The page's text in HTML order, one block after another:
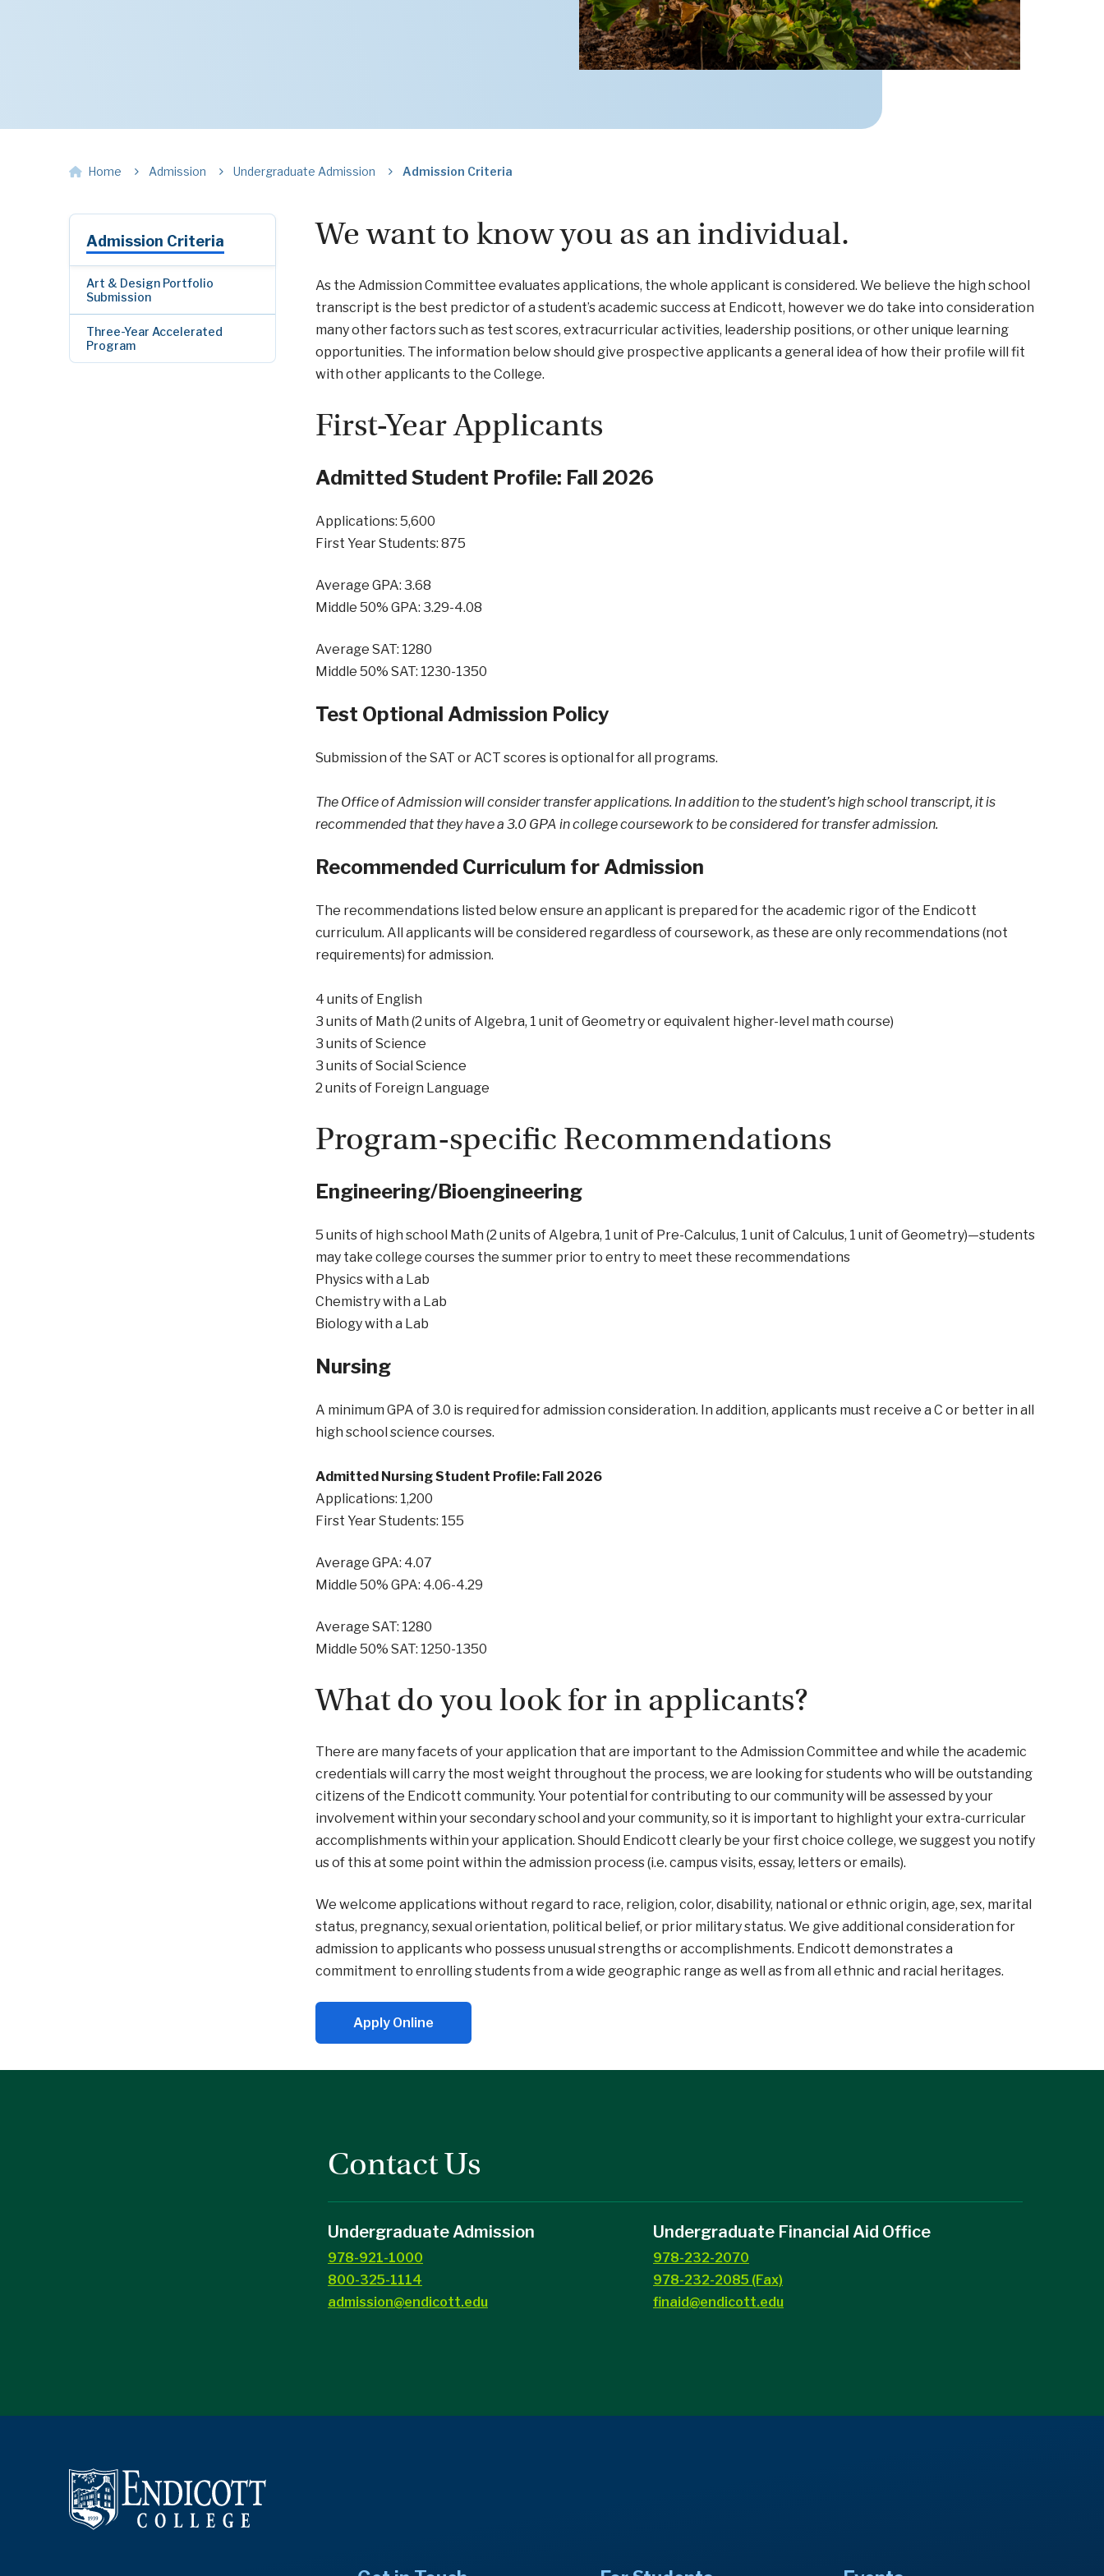
Home Admission Undergraduate Admission Admission Criteria
Admission Criteria
Art & Design Portfolio
Submission
Three-Year Accelerated
Program
We want to know you as an individual.
As the Admission Committee evaluates applications, the whole applicant is considered. We believe the high school
transcript is the best predictor of a student’s academic success at Endicott, however we do take into consideration
many other factors such as test scores, extracurricular activities, leadership positions, or other unique learning
opportunities. The information below should give prospective applicants a general idea of how their profile will fit
with other applicants to the College.
First-Year Applicants
Admitted Student Profile: Fall 2026
Applications: 5,600
First Year Students: 875
Average GPA: 3.68
Middle 50% GPA: 3.29-4.08
Average SAT: 1280
Middle 50% SAT: 1230-1350
Test Optional Admission Policy
Submission of the SAT or ACT scores is optional for all programs.
The Office of Admission will consider transfer applications. In addition to the student’s high school transcript, it is
recommended that they have a 3.0 GPA in college coursework to be considered for transfer admission.
Recommended Curriculum for Admission
The recommendations listed below ensure an applicant is prepared for the academic rigor of the Endicott
curriculum. All applicants will be considered regardless of coursework, as these are only recommendations (not
requirements) for admission.
4 units of English
3 units of Math (2 units of Algebra, 1 unit of Geometry or equivalent higher-level math course)
3 units of Science
3 units of Social Science
2 units of Foreign Language
Program-specific Recommendations
Engineering/Bioengineering
5 units of high school Math (2 units of Algebra, 1 unit of Pre-Calculus, 1 unit of Calculus, 1 unit of Geometry)—students
may take college courses the summer prior to entry to meet these recommendations
Physics with a Lab
Chemistry with a Lab
Biology with a Lab
Nursing
A minimum GPA of 3.0 is required for admission consideration. In addition, applicants must receive a C or better in all
high school science courses.
Admitted Nursing Student Profile: Fall 2026
Applications: 1,200
First Year Students: 155
Average GPA: 4.07
Middle 50% GPA: 4.06-4.29
Average SAT: 1280
Middle 50% SAT: 1250-1350
What do you look for in applicants?
There are many facets of your application that are important to the Admission Committee and while the academic
credentials will carry the most weight throughout the process, we are looking for students who will be outstanding
citizens of the Endicott community. Your potential for contributing to our community will be assessed by your
involvement within your secondary school and your community, so it is important to highlight your extra-curricular
accomplishments within your application. Should Endicott clearly be your first choice college, we suggest you notify
us of this at some point within the admission process (i.e. campus visits, essay, letters or emails).
We welcome applications without regard to race, religion, color, disability, national or ethnic origin, age, sex, marital
status, pregnancy, sexual orientation, political belief, or prior military status. We give additional consideration for
admission to applicants who possess unusual strengths or accomplishments. Endicott demonstrates a
commitment to enrolling students from a wide geographic range as well as from all ethnic and racial heritages.
Apply Online
Contact Us
Undergraduate Admission
978-921-1000
800-325-1114
admission@endicott.edu
Undergraduate Financial Aid Office
978-232-2070
978-232-2085 (Fax)
finaid@endicott.edu